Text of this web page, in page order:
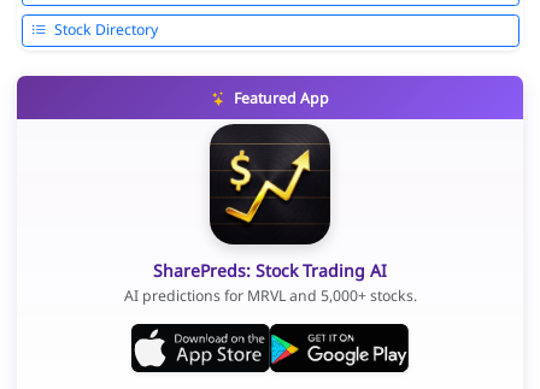
Stock Directory
Featured App
SharePreds: Stock Trading AI
AI predictions for MRVL and 5,000+ stocks.